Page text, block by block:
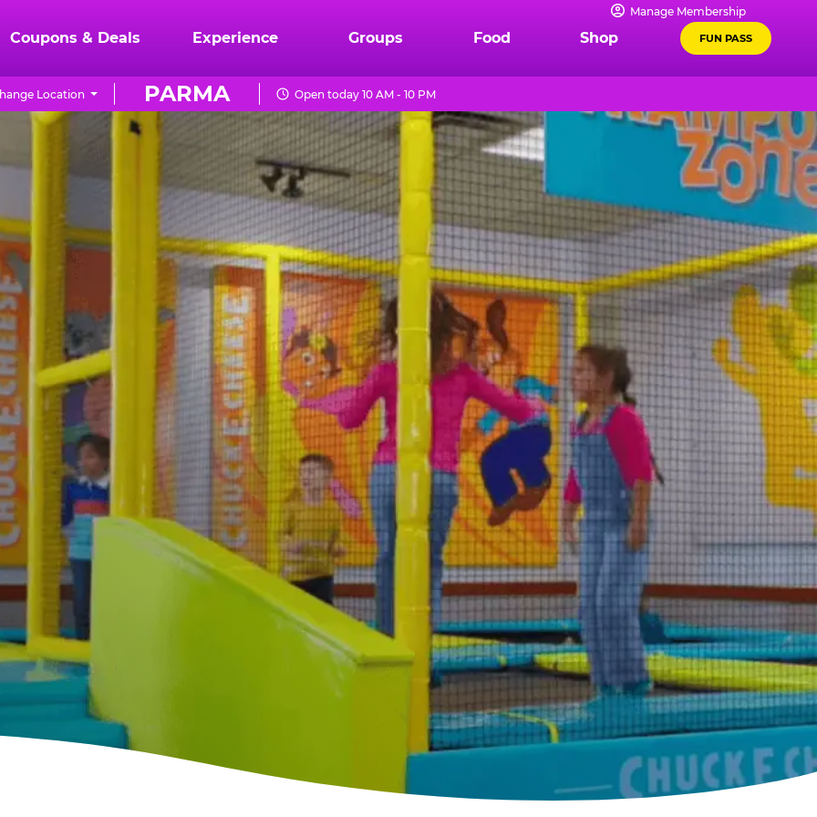
Manage Membership
Coupons & Deals Experience Groups Food Shop FUN PASS
PARMA
Location Open today 10 AM - 10 PM